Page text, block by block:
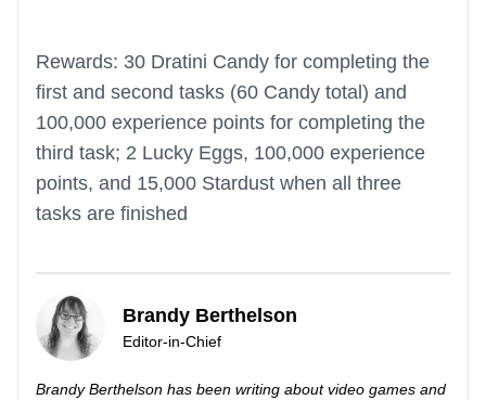
Rewards: 30 Dratini Candy for completing the
first and second tasks (60 Candy total) and
100,000 experience points for completing the
third task; 2 Lucky Eggs, 100,000 experience
points, and 15,000 Stardust when all three
tasks are finished
Brandy Berthelson
Editor-in-Chief
Brandy Berthelson has been writing about video games and